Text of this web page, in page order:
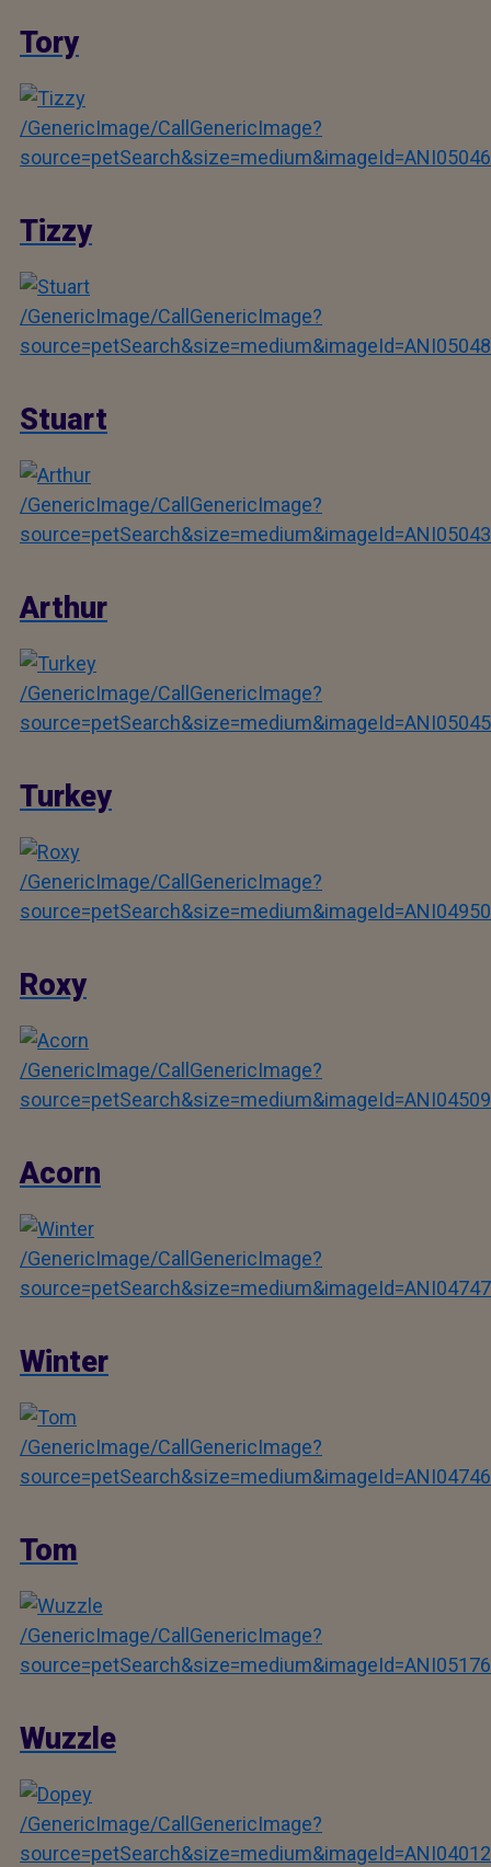
Tory
/GenericImage/CallGenericImage?
source=petSearch&size=medium&imageId=ANI05046
Tizzy
/GenericImage/CallGenericImage?
source=petSearch&size=medium&imageId=ANI05048
Stuart
/GenericImage/CallGenericImage?
source=petSearch&size=medium&imageId=ANI05043
Arthur
/GenericImage/CallGenericImage?
source=petSearch&size=medium&imageId=ANI05045
Turkey
/GenericImage/CallGenericImage?
source=petSearch&size=medium&imageId=ANI04950
Roxy
/GenericImage/CallGenericImage?
source=petSearch&size=medium&imageId=ANI04509
Acorn
/GenericImage/CallGenericImage?
source=petSearch&size=medium&imageId=ANI04747
Winter
/GenericImage/CallGenericImage?
source=petSearch&size=medium&imageId=ANI04746
Tom
/GenericImage/CallGenericImage?
source=petSearch&size=medium&imageId=ANI05176
Wuzzle
/GenericImage/CallGenericImage?
source=petSearch&size=medium&imageId=ANI04012